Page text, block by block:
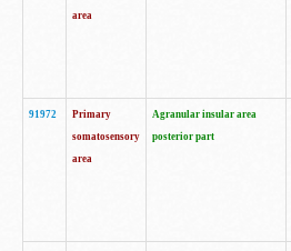
area
91972
Primary
somatosensory
area
Agranular insular area
posterior part